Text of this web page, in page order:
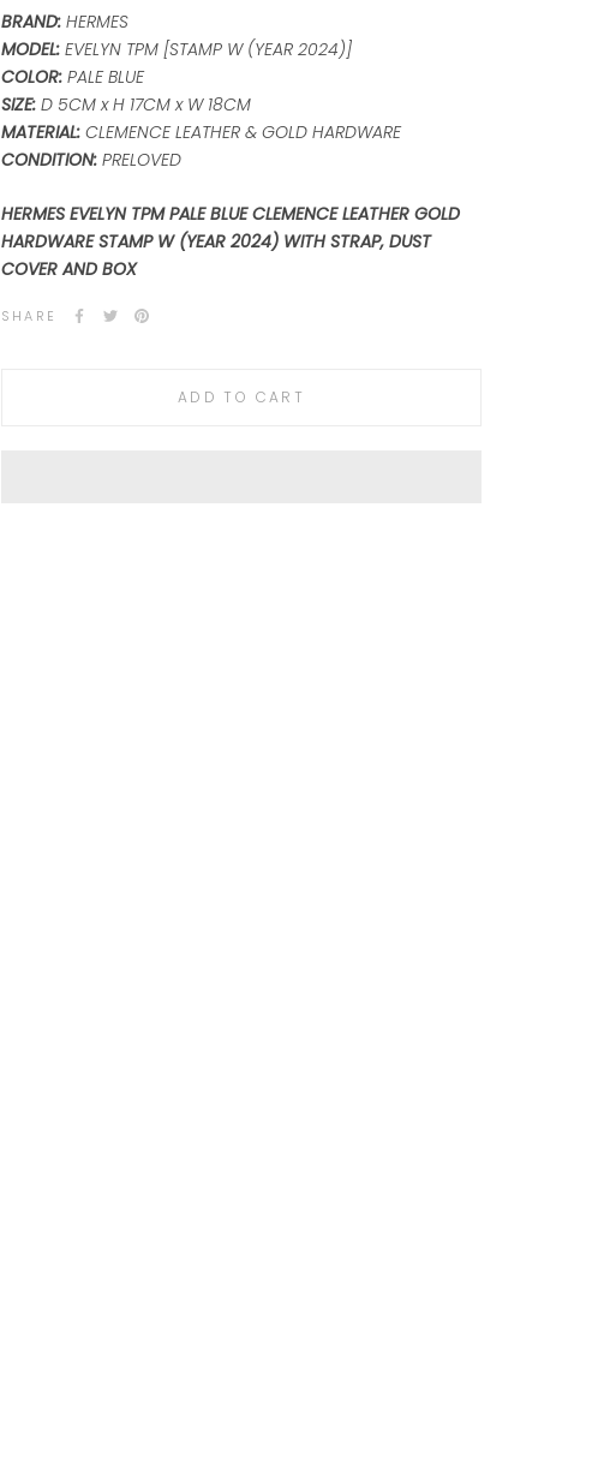
BRAND: HERMES
MODEL: EVELYN TPM [STAMP W (YEAR 2024)]
COLOR: PALE BLUE
SIZE: D 5CM x H 17CM x W 18CM
MATERIAL: CLEMENCE LEATHER & GOLD HARDWARE
CONDITION: PRELOVED
HERMES EVELYN TPM PALE BLUE CLEMENCE LEATHER GOLD
HARDWARE STAMP W (YEAR 2024) WITH STRAP, DUST
COVER AND BOX
SHARE
ADD TO CART